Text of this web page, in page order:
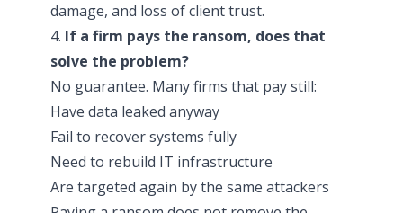
damage, and loss of client trust.
4. If a firm pays the ransom, does that
solve the problem?
No guarantee. Many firms that pay still:
Have data leaked anyway
Fail to recover systems fully
Need to rebuild IT infrastructure
Are targeted again by the same attackers